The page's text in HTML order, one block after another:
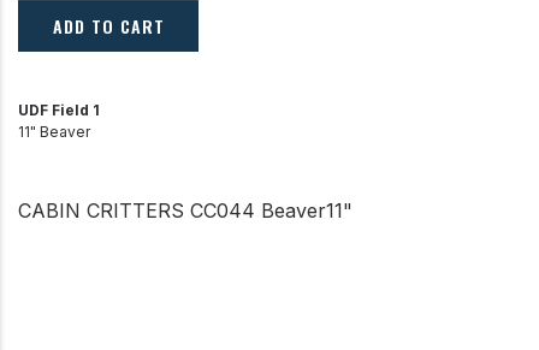
ADD TO CART
UDF Field 1
11" Beaver
CABIN CRITTERS CC044 Beaver11"